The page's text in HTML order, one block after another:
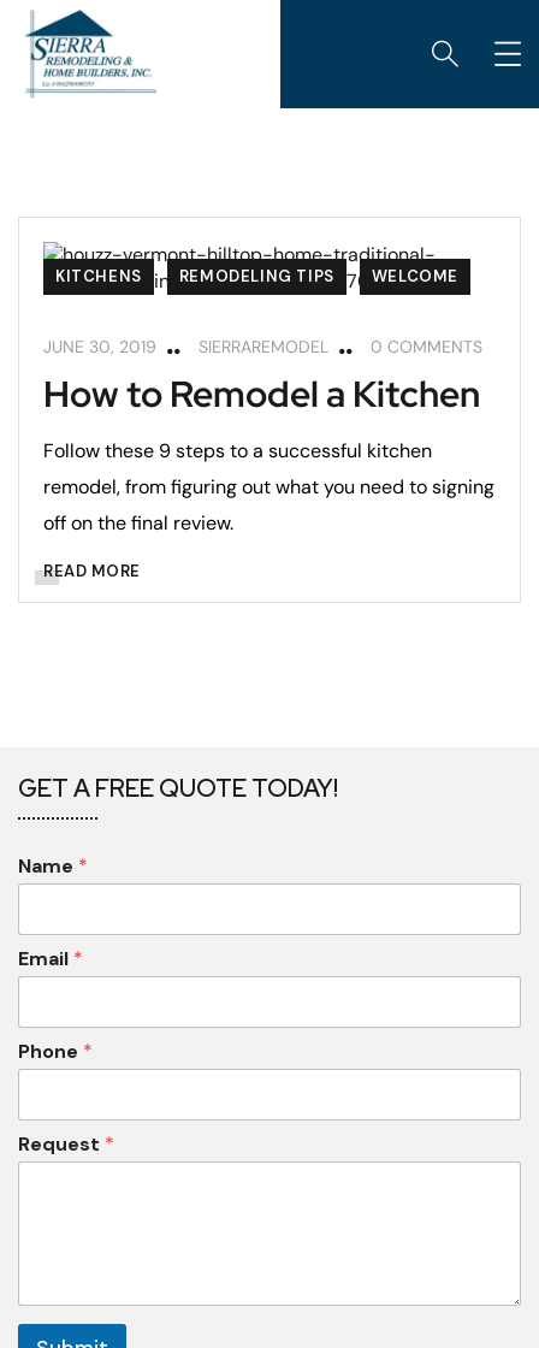
KITCHENS REMODELING TIPS WELCOME
JUNE 30, 2019 SIERRAREMODEL 0 COMMENTS
How to Remodel a Kitchen
Follow these 9 steps to a successful kitchen
remodel, from figuring out what you need to signing
off on the final review.
READ MORE
GET A FREE QUOTE TODAY!
Name *
Email *
Phone *
Request *